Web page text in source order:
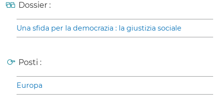
Dossier :
Una sfida per la democrazia : la giustizia sociale
Posti :
Europa